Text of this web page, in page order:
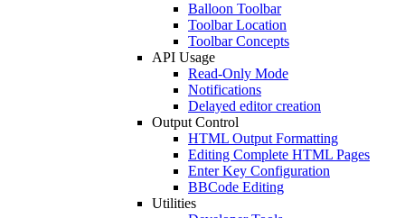
Balloon Toolbar
Toolbar Location
Toolbar Concepts
API Usage
Read-Only Mode
Notifications
Delayed editor creation
Output Control
HTML Output Formatting
Editing Complete HTML Pages
Enter Key Configuration
BBCode Editing
Utilities